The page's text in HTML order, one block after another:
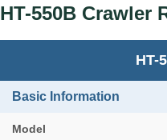
HT-550B Crawler
HT-
Basic Information
Model